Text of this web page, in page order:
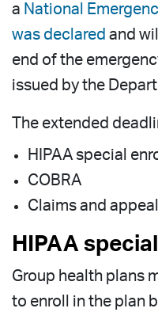
a National
was declared and
end of the
issued by the
The extended
HIPAA special
COBRA
Claims and
HIPAA
Group health plans
to enroll in the plan